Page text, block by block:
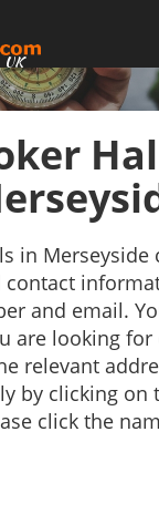
UK
in Merseyside
contact
and email.
are looking
relevant
by clicking on
click the